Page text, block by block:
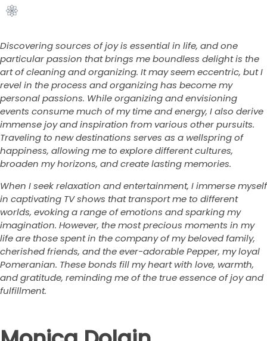
Discovering sources of joy is essential in life, and one
particular passion that brings me boundless delight is the
art of cleaning and organizing. It may seem eccentric, but I
revel in the process and organizing has become my
personal passions. While organizing and envisioning
events consume much of my time and energy, I also derive
immense joy and inspiration from various other pursuits.
Traveling to new destinations serves as a wellspring of
happiness, allowing me to explore different cultures,
broaden my horizons, and create lasting memories.
When I seek relaxation and entertainment, I immerse myself
in captivating TV shows that transport me to different
worlds, evoking a range of emotions and sparking my
imagination. However, the most precious moments in my
life are those spent in the company of my beloved family,
cherished friends, and the ever-adorable Pepper, my loyal
Pomeranian. These bonds fill my heart with love, warmth,
and gratitude, reminding me of the true essence of joy and
fulfillment.